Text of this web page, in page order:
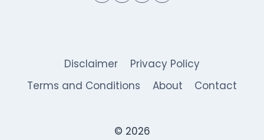
Disclaimer
Privacy Policy
Terms and Conditions
About Contact
© 2026